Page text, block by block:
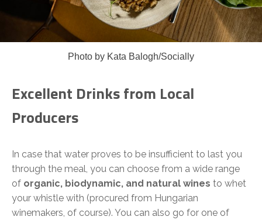
Photo by Kata Balogh/Socially
Excellent Drinks from Local
Producers
In case that water proves to be insufficient to last you
through the meal, you can choose from a wide range
of organic, biodynamic, and natural wines to whet
your whistle with (procured from Hungarian
winemakers, of course). You can also go for one of